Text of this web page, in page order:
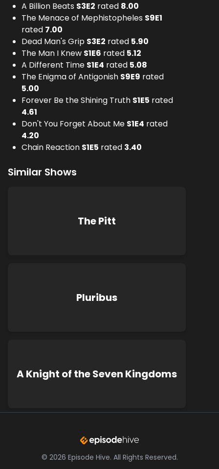
A Billion Beats S3E2 rated 8.00
The Menace of Mephistopheles S9E1
rated 7.00
Dead Man's Grip S3E2 rated 5.90
The Man I Knew S1E6 rated 5.12
A Different Time S1E4 rated 5.08
The Enigma of Antigonish S9E9 rated
5.00
Forever Be the Shining Truth S1E5 rated
4.61
Don't You Forget About Me S1E4 rated
4.20
Chain Reaction S1E5 rated 3.40
Similar Shows
The Pitt
Pluribus
A Knight of the Seven Kingdoms
© 2026 Episode Hive. All Rights Reserved.